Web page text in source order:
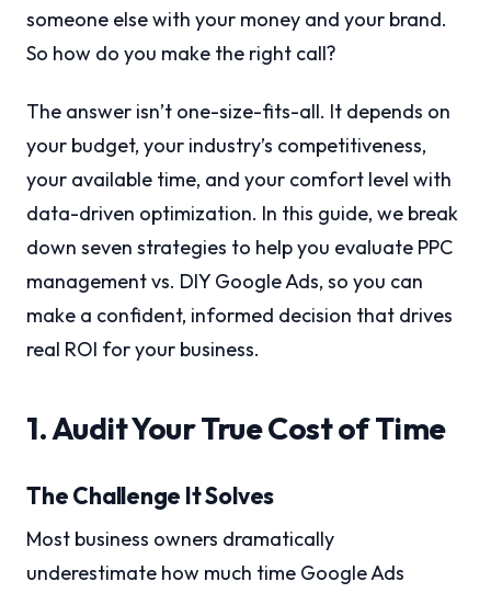
someone else with your money and your brand.
So how do you make the right call?
The answer isn’t one-size-fits-all. It depends on
your budget, your industry’s competitiveness,
your available time, and your comfort level with
data-driven optimization. In this guide, we break
down seven strategies to help you evaluate PPC
management vs. DIY Google Ads, so you can
make a confident, informed decision that drives
real ROI for your business.
1. Audit Your True Cost of Time
The Challenge It Solves
Most business owners dramatically
underestimate how much time Google Ads